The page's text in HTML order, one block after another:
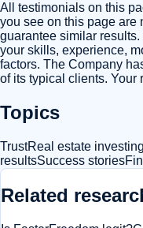
All testimonials on this
you see on this page are
guarantee similar
your skills, experience,
factors. The Company
of its typical clients. Your
Topics
TrustReal estate investing
resultsSuccess stories
Related